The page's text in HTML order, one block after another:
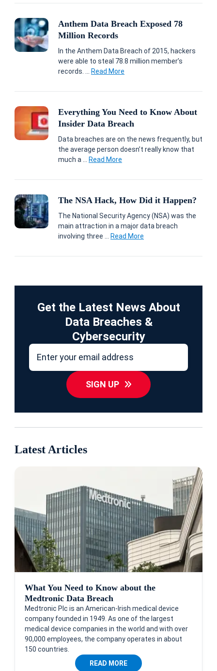
Anthem Data Breach Exposed 78
Million Records
In the Anthem Data Breach of 2015, hackers
were able to steal 78.8 million member’s
records. ... Read More
Everything You Need to Know About
Insider Data Breach
Data breaches are on the news frequently, but
the average person doesn’t really know that
much a ... Read More
The NSA Hack, How Did it Happen?
The National Security Agency (NSA) was the
main attraction in a major data breach
involving three ... Read More
Get the Latest News About
Data Breaches &
Cybersecurity
SIGN UP
Latest Articles
What You Need to Know about the
Medtronic Data Breach
Medtronic Plc is an American-Irish medical device
company founded in 1949. As one of the largest
medical device companies in the world and with over
90,000 employees, the company operates in about
150 countries.
READ MORE